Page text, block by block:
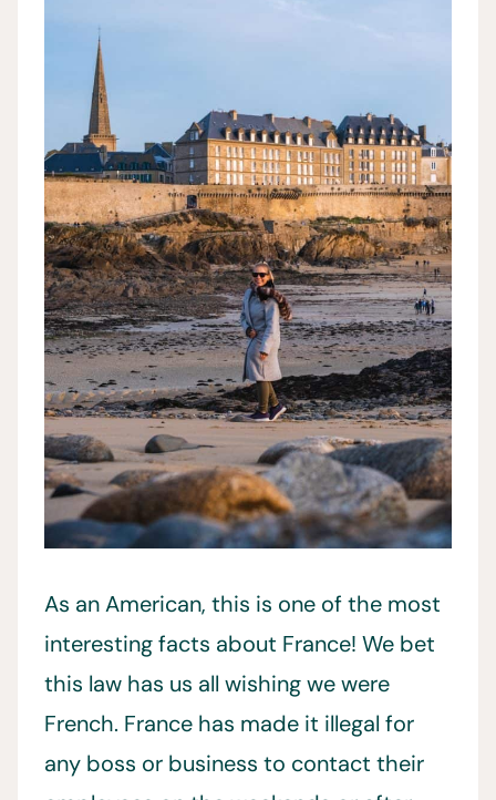
As an American, this is one of the most
interesting facts about France! We bet
this law has us all wishing we were
French. France has made it illegal for
any boss or business to contact their